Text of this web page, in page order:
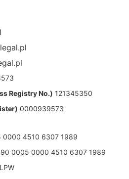
Registry No.) 121345350
0000939573
0000 4510 6307 1989
0005 0000 4510 6307 1989